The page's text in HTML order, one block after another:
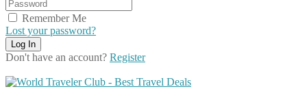
Remember Me
Lost your password?
Don't have an account? Register